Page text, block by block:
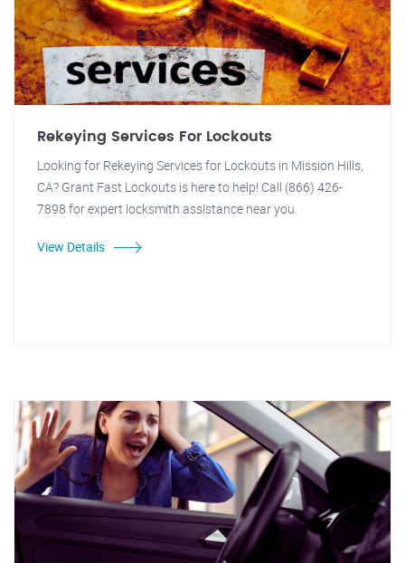
Rekeying Services For Lockouts
Looking for Rekeying Services for Lockouts in Mission Hills,
CA? Grant Fast Lockouts is here to help! Call (866) 426-
7898 for expert locksmith assistance near you.
View Details